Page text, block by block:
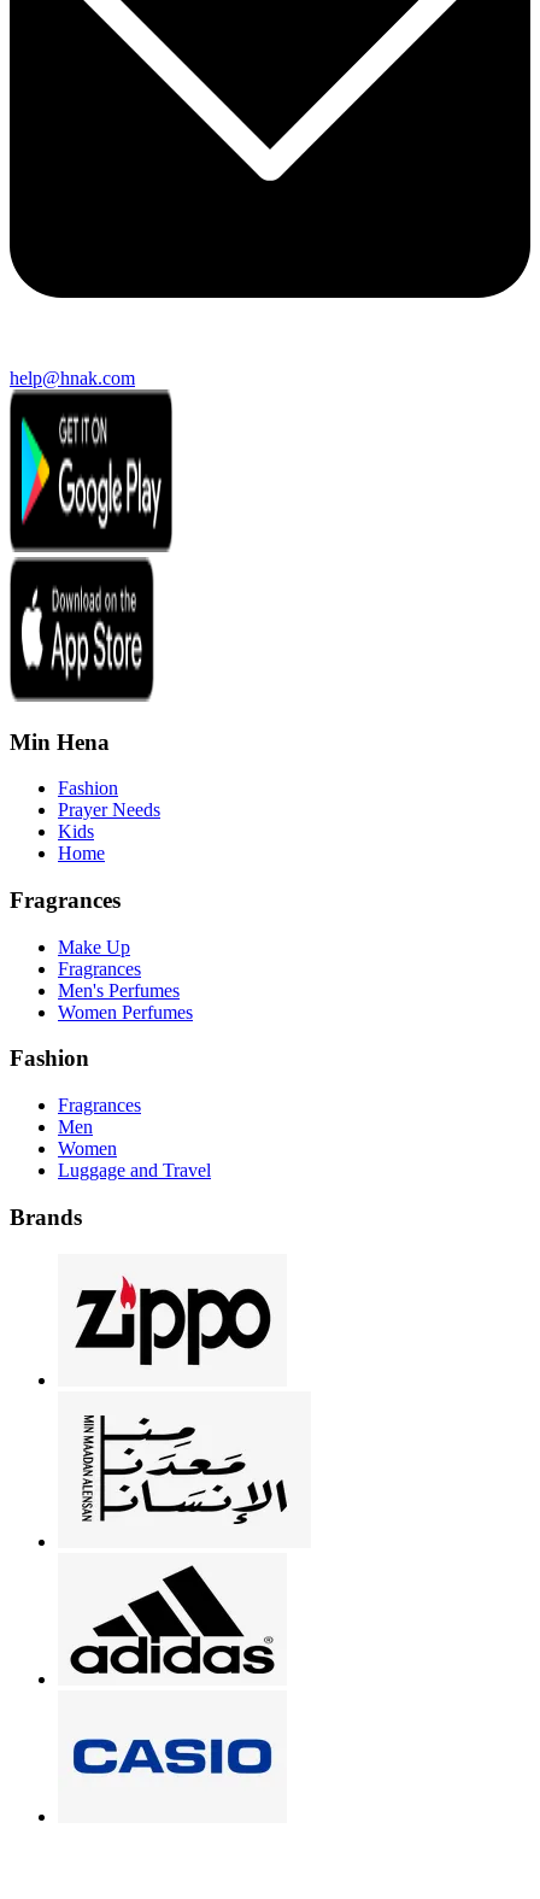
help@hnak.com
Min Hena
Fashion
Prayer Needs
Kids
Home
Fragrances
Make Up
Fragrances
Men's Perfumes
Women Perfumes
Fashion
Fragrances
Men
Women
Luggage and Travel
Brands